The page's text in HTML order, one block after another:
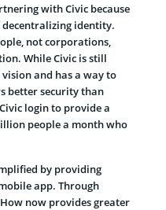
with Civic because
identity.
not corporations,
While Civic is still
and has a way to
better security than
login to provide a
people a month who
by providing
app. Through
now provides greater